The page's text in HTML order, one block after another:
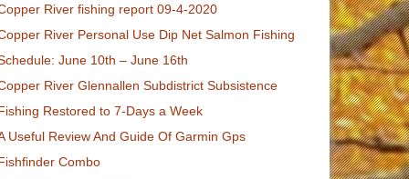
River fishing report 09-4-2020
River Personal Use Dip Net Salmon Fishing
June 10th – June 16th
River Glennallen Subdistrict Subsistence
Restored to 7-Days a Week
Useful Review And Guide Of Garmin Gps
Combo